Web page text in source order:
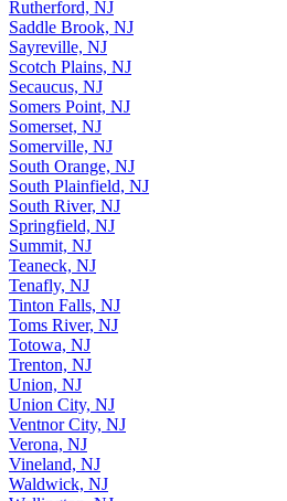
Rutherford, NJ
Saddle Brook, NJ
Sayreville, NJ
Scotch Plains, NJ
Secaucus, NJ
Somers Point, NJ
Somerset, NJ
Somerville, NJ
South Orange, NJ
South Plainfield, NJ
South River, NJ
Springfield, NJ
Summit, NJ
Teaneck, NJ
Tenafly, NJ
Tinton Falls, NJ
Toms River, NJ
Totowa, NJ
Trenton, NJ
Union, NJ
Union City, NJ
Ventnor City, NJ
Verona, NJ
Vineland, NJ
Waldwick, NJ